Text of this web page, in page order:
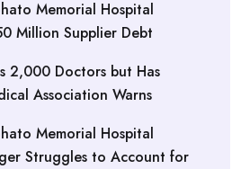
Memorial Hospital
Million Supplier Debt
2,000 Doctors but Has
Association Warns
Memorial Hospital
Struggles to Account for